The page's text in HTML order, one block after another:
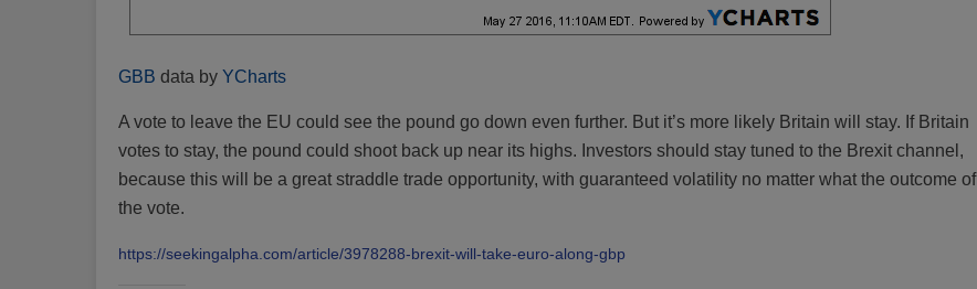
GBB data by YCharts
A vote to leave the EU could see the pound go down even further. But it’s more likely Britain will stay. If Britain
votes to stay, the pound could shoot back up near its highs. Investors should stay tuned to the Brexit channel,
because this will be a great straddle trade opportunity, with guaranteed volatility no matter what the outcome of
the vote.
https://seekingalpha.com/article/3978288-brexit-will-take-euro-along-gbp